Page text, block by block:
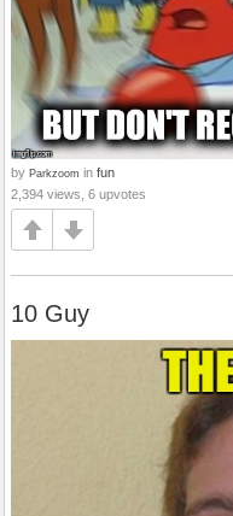
by Parkzoom in fun
2,394 views, 6 upvotes
10 Guy